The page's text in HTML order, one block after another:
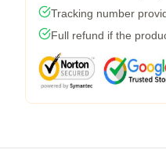
Tracking number
Full refund if the